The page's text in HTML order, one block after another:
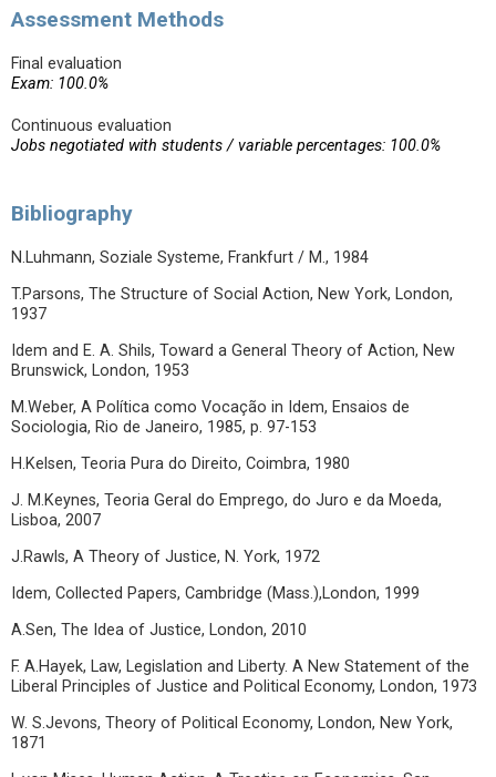
Assessment Methods
Final evaluation
Exam: 100.0%
Continuous evaluation
Jobs negotiated with students / variable percentages: 100.0%
Bibliography
N.Luhmann, Soziale Systeme, Frankfurt / M., 1984
T.Parsons, The Structure of Social Action, New York, London,
1937
Idem and E. A. Shils, Toward a General Theory of Action, New
Brunswick, London, 1953
M.Weber, A Política como Vocação in Idem, Ensaios de
Sociologia, Rio de Janeiro, 1985, p. 97-153
H.Kelsen, Teoria Pura do Direito, Coimbra, 1980
J. M.Keynes, Teoria Geral do Emprego, do Juro e da Moeda,
Lisboa, 2007
J.Rawls, A Theory of Justice, N. York, 1972
Idem, Collected Papers, Cambridge (Mass.),London, 1999
A.Sen, The Idea of Justice, London, 2010
F. A.Hayek, Law, Legislation and Liberty. A New Statement of the
Liberal Principles of Justice and Political Economy, London, 1973
W. S.Jevons, Theory of Political Economy, London, New York,
1871